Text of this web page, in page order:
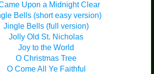
Upon a Midnight Clear
Bells (short easy version)
Jingle Bells (full version)
Jolly Old St. Nicholas
Joy to the World
O Christmas Tree
O Come All Ye Faithful